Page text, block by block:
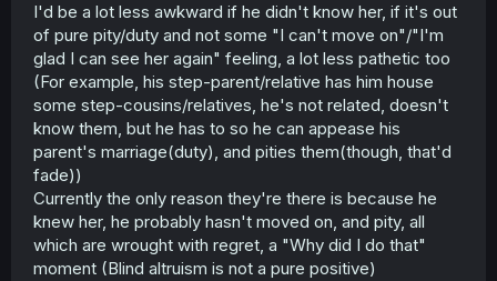
I'd be a lot less awkward if he didn't know her, if it's out
of pure pity/duty and not some "I can't move on"/"I'm
glad I can see her again" feeling, a lot less pathetic too
(For example, his step-parent/relative has him house
some step-cousins/relatives, he's not related, doesn't
know them, but he has to so he can appease his
parent's marriage(duty), and pities them(though, that'd
fade))
Currently the only reason they're there is because he
knew her, he probably hasn't moved on, and pity, all
which are wrought with regret, a "Why did I do that"
moment (Blind altruism is not a pure positive)